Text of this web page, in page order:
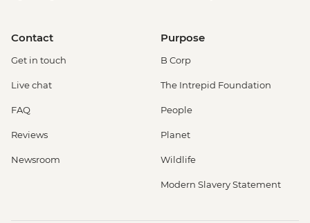
Contact
Get in touch
Live chat
FAQ
Reviews
Newsroom
Purpose
B Corp
The Intrepid Foundation
People
Planet
Wildlife
Modern Slavery Statement